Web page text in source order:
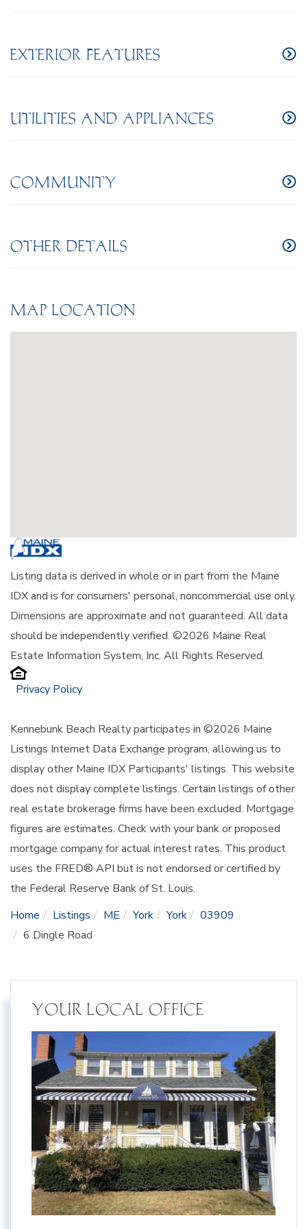
EXTERIOR FEATURES
UTILITIES AND APPLIANCES
COMMUNITY
OTHER DETAILS
MAP LOCATION
Listing data is derived in whole or in part from the Maine
IDX and is for consumers' personal, noncommercial use only.
Dimensions are approximate and not guaranteed. All data
should be independently verified. ©2026 Maine Real
Estate Information System, Inc. All Rights Reserved.
Privacy Policy
Kennebunk Beach Realty participates in ©2026 Maine
Listings Internet Data Exchange program, allowing us to
display other Maine IDX Participants' listings. This website
does not display complete listings. Certain listings of other
real estate brokerage firms have been excluded. Mortgage
figures are estimates. Check with your bank or proposed
mortgage company for actual interest rates. This product
uses the FRED® API but is not endorsed or certified by
the Federal Reserve Bank of St. Louis.
Home
Listings ME York York
03909
6 Dingle Road
YOUR LOCAL OFFICE